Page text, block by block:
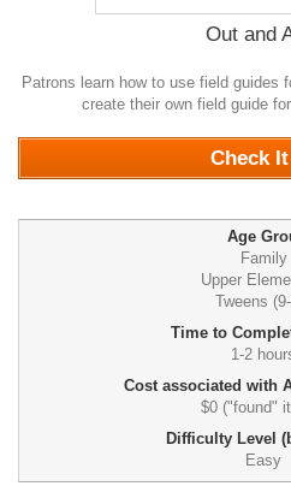
Out and
Patrons learn how to use field guides
create their own field guide
Check
Age
Family
Upper
Tweens
Time to
1-2
Cost associated with
$0 ("found"
Difficulty Level
Easy